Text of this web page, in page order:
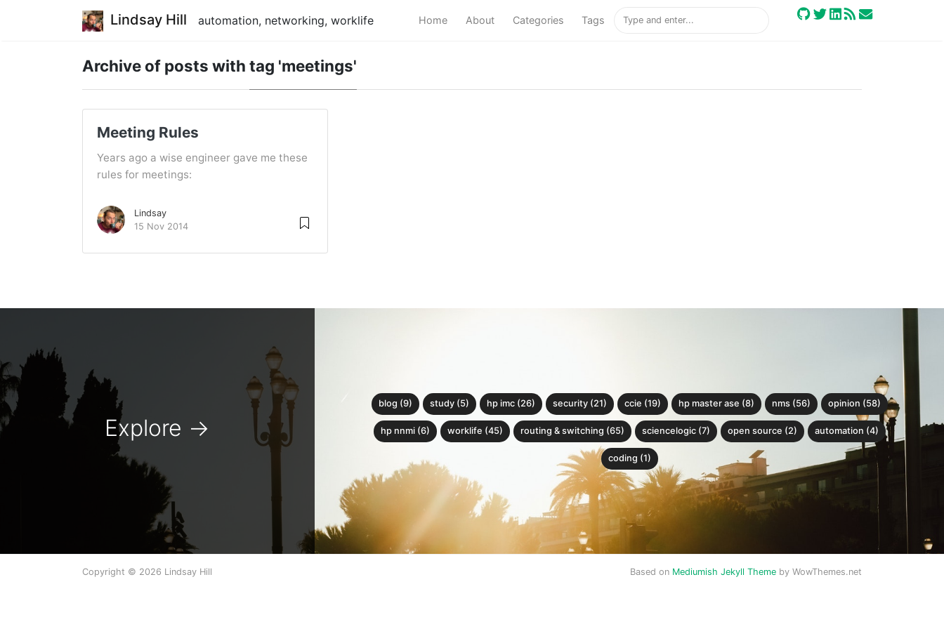
Lindsay Hill automation, networking, worklife Home About Categories Tags
Archive of posts with tag 'meetings'
Meeting Rules
Years ago a wise engineer gave me these
rules for meetings:
Lindsay
15 Nov 2014
Explore →
blog (9) study (5) hp imc (26) security (21) ccie (19) hp master ase (8) nms (56) opinion (58)
hp nnmi (6) worklife (45) routing & switching (65) sciencelogic (7) open source (2) automation (4)
coding (1)
Copyright © 2026 Lindsay Hill Based on Mediumish Jekyll Theme by WowThemes.net